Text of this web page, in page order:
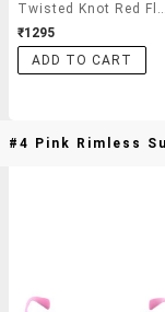
Twisted Knot Red Floral Heels
₹1295
ADD TO CART
#4 Pink Rimless